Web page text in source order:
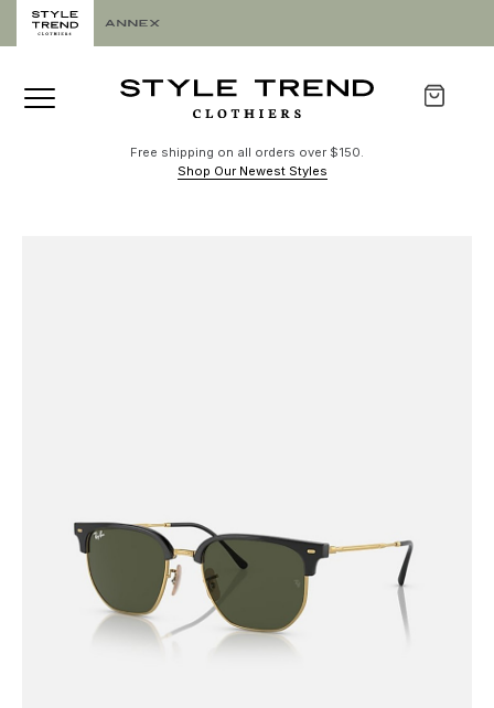
Free shipping on all orders over $150.
Shop Our Newest Styles